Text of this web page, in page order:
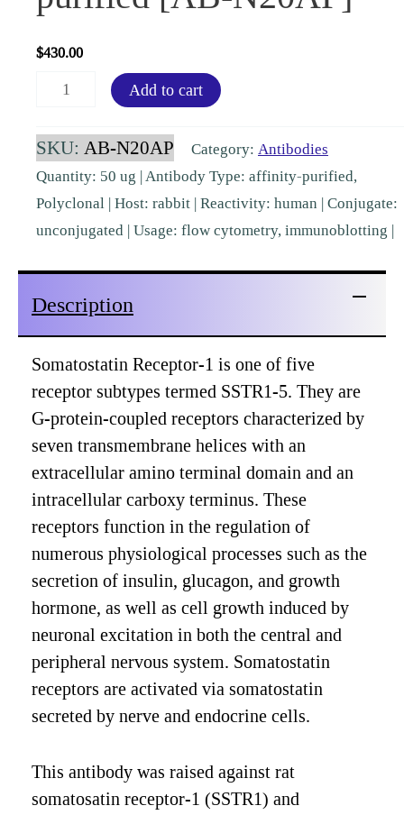
$430.00
Somatostatin
1
(SSTR1)
purified
[AB-
quantity
Add to cart
SKU: AB-N20AP Category: Antibodies
Quantity: 50 ug | Antibody Type: affinity-purified,
Polyclonal | Host: rabbit | Reactivity: human | Conjugate:
unconjugated | Usage: flow cytometry, immunoblotting |
Description
Somatostatin Receptor-1 is one of five
receptor subtypes termed SSTR1-5. They are
G-protein-coupled receptors characterized by
seven transmembrane helices with an
extracellular amino terminal domain and an
intracellular carboxy terminus. These
receptors function in the regulation of
numerous physiological processes such as the
secretion of insulin, glucagon, and growth
hormone, as well as cell growth induced by
neuronal excitation in both the central and
peripheral nervous system. Somatostatin
receptors are activated via somatostatin
secreted by nerve and endocrine cells.
This antibody was raised against rat
somatosatin receptor-1 (SSTR1) and